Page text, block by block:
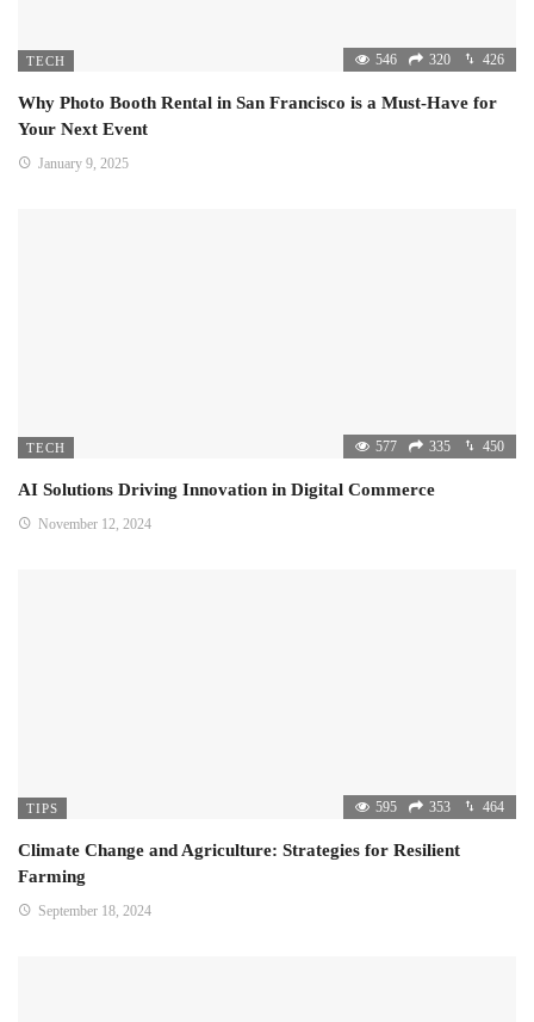
TECH 546 320 426
Why Photo Booth Rental in San Francisco is a Must-Have for
Your Next Event
January 9, 2025
TECH 577 335 450
AI Solutions Driving Innovation in Digital Commerce
November 12, 2024
TIPS 595 353 464
Climate Change and Agriculture: Strategies for Resilient
Farming
September 18, 2024